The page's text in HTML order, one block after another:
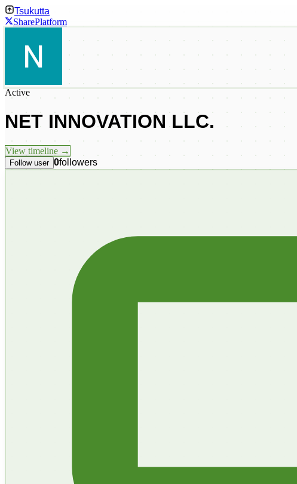
Tsukutta
SharePlatform
Active
NET INNOVATION LLC.
View timeline →
Follow user 0followers